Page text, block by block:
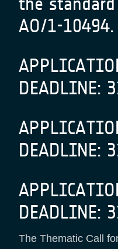
AO/1-10494.
DEADLINE:
DEADLINE:
DEADLINE:
The Thematic Call